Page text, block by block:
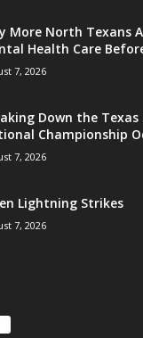
More North Texans
Health Care
7, 2026
Down the Texas
Championship
7, 2026
Lightning Strikes
7, 2026